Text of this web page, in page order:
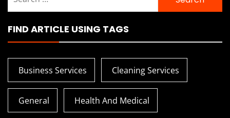
for:
FIND ARTICLE USING TAGS
Business Services Cleaning Services
General Health And Medical